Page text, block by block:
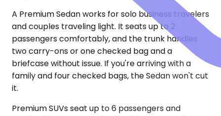
A Premium Sedan works for solo business travelers
and couples traveling light. It seats up to 2
passengers comfortably, and the trunk handles
two carry-ons or one checked bag and a
briefcase without issue. If you're arriving with a
family and four checked bags, the Sedan won't cut
it.
Premium SUVs seat up to 6 passengers and